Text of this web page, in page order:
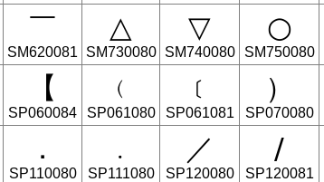
￣
SM620081
△
SM730080
▽
SM740080
○
SM750080
【
SP060084
﹙
SP061080
﹝
SP061081
）
SP070080
．
SP110080
﹒
SP111080
／
SP120080
∕
SP120081